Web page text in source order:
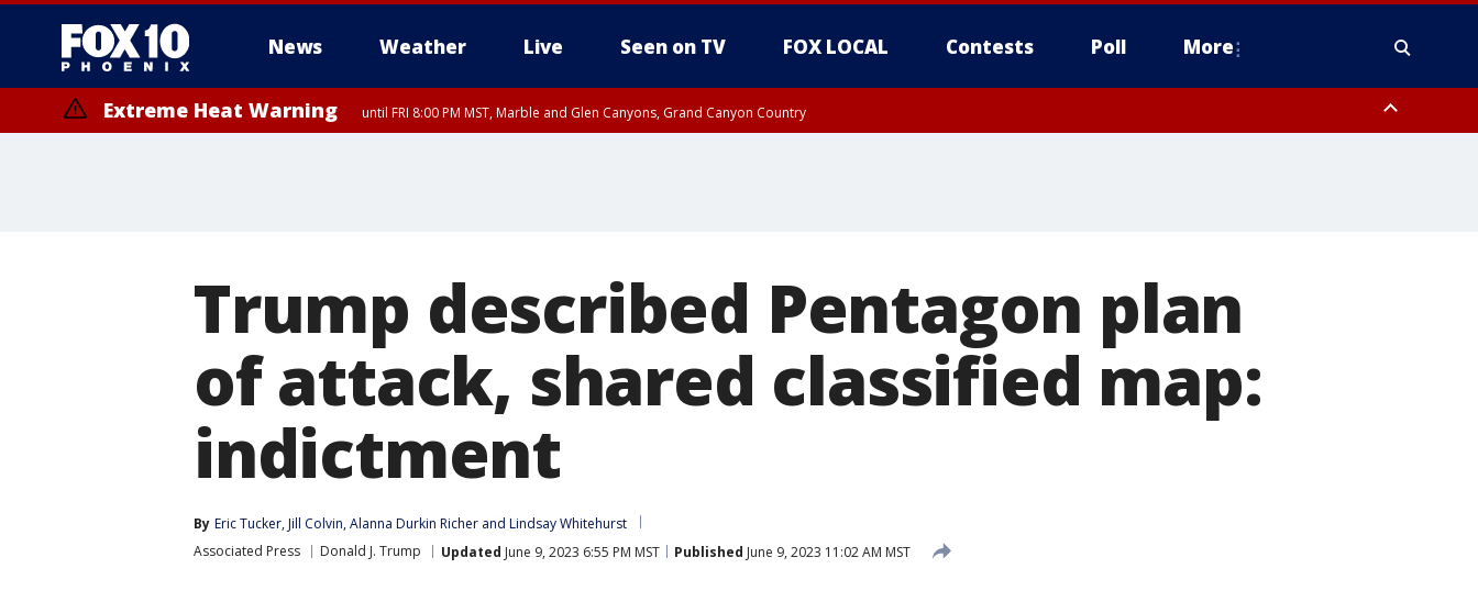
News Weather Live Seen on TV FOX LOCAL Contests Poll More
Extreme Heat Warning until FRI 8:00 PM MST, Marble and Glen Canyons, Grand Canyon Country
Trump described Pentagon plan
of attack, shared classified map:
indictment
By Eric Tucker, Jill Colvin, Alanna Durkin Richer and Lindsay Whitehurst
Associated Press
Donald J. Trump Updated June 9, 2023 6:55 PM MST Published June 9, 2023 11:02 AM MST